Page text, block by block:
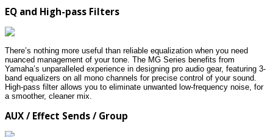
EQ and High-pass Filters
There’s nothing more useful than reliable equalization when you need
nuanced management of your tone. The MG Series benefits from
Yamaha’s unparalleled experience in designing pro audio gear, featuring 3-
band equalizers on all mono channels for precise control of your sound.
High-pass filter allows you to eliminate unwanted low-frequency noise, for
a smoother, cleaner mix.
AUX / Effect Sends / Group